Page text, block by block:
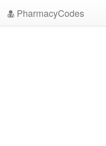
PharmacyCodes